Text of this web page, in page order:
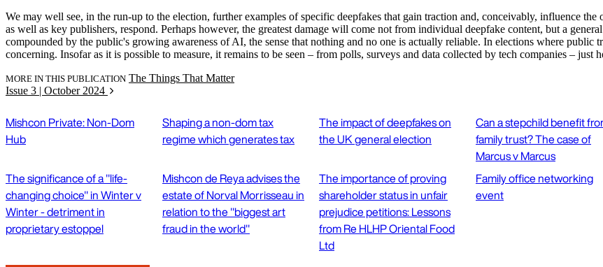
We may well see, in the run-up to the election, further examples of specific deepfakes that gain traction and, conceivably, influence
as well as key publishers, respond. Perhaps however, the greatest damage will come not from individual deepfake content, but a
compounded by the public's growing awareness of AI, the sense that nothing and no one is actually reliable. In elections where
concerning. Insofar as it is possible to measure, it remains to be seen – from polls, surveys and data collected by tech companies – just
MORE IN THIS PUBLICATION The Things That Matter
Issue 3 | October 2024
Mishcon Private: Non-Dom
Hub
Shaping a non-dom tax
regime which generates tax
The impact of deepfakes on
the UK general election
Can a stepchild benefit
family trust? The case of
Marcus v Marcus
The significance of a "life-
changing choice" in Winter v
Winter - detriment in
proprietary estoppel
Mishcon de Reya advises the
estate of Norval Morrisseau in
relation to the "biggest art
fraud in the world"
The importance of proving
shareholder status in unfair
prejudice petitions: Lessons
from Re HLHP Oriental Food
Ltd
Family office networking
event